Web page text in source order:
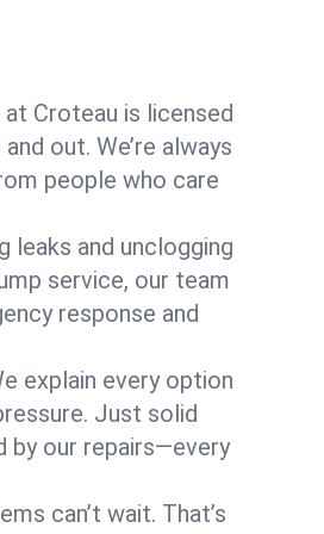
at Croteau is licensed
out. We’re always
people who care
leaks and unclogging
service, our team
response and
explain every option
Just solid
by our repairs—every
can’t wait. That’s